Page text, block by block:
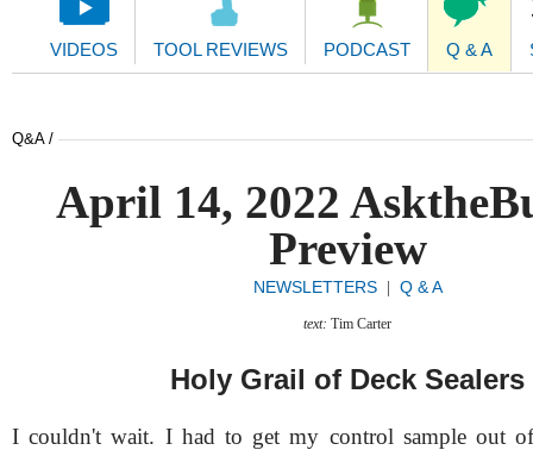
VIDEOS TOOL REVIEWS PODCAST Q & A
Q&A /
April 14, 2022
Preview
NEWSLETTERS| Q & A
text: Tim Carter
Holy Grail of Deck Sealers
I couldn't wait. I had to get my control sample out